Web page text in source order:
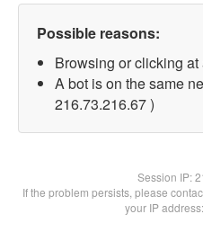
Possible reasons:
Browsing or clicking
A bot is on the same
216.73.216.67 )
Session IP:
If the problem persists, please
your IP